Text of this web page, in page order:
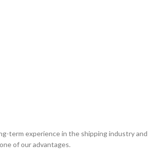
term experience in the shipping industry
of our advantages.